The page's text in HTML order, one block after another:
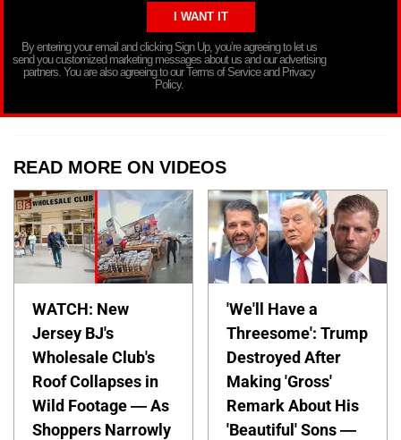
By entering your email and clicking Sign Up, you’re agreeing to let us
send you customized marketing messages about us and our advertising
partners. You are also agreeing to our Terms of Service and Privacy
Policy.
READ MORE ON VIDEOS
WATCH: New
Jersey BJ's
Wholesale Club's
Roof Collapses in
Wild Footage — As
Shoppers Narrowly
'We'll Have a
Threesome': Trump
Destroyed After
Making 'Gross'
Remark About His
'Beautiful' Sons —